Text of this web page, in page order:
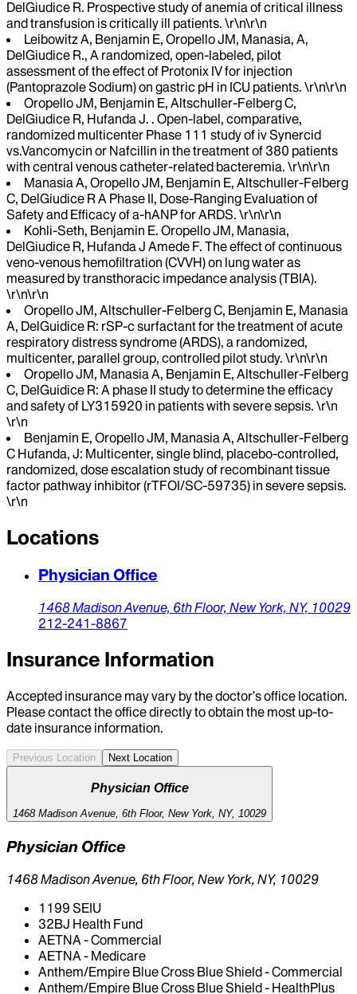
DelGiudice R. Prospective study of anemia of critical illness
and transfusion is critically ill patients. \r\n\r\n
Leibowitz A, Benjamin E, Oropello JM, Manasia, A,
DelGiudice R., A randomized, open-labeled, pilot
assessment of the effect of Protonix IV for injection
(Pantoprazole Sodium) on gastric pH in ICU patients. \r\n\r\n
Oropello JM, Benjamin E, Altschuller-Felberg C,
DelGiudice R, Hufanda J. . Open-label, comparative,
randomized multicenter Phase 111 study of iv Synercid
vs.Vancomycin or Nafcillin in the treatment of 380 patients
with central venous catheter-related bacteremia. \r\n\r\n
Manasia A, Oropello JM, Benjamin E, Altschuller-Felberg
C, DelGiudice R A Phase II, Dose-Ranging Evaluation of
Safety and Efficacy of a-hANP for ARDS. \r\n\r\n
Kohli-Seth, Benjamin E. Oropello JM, Manasia,
DelGiudice R, Hufanda J Amede F. The effect of continuous
veno-venous hemofiltration (CVVH) on lung water as
measured by transthoracic impedance analysis (TBIA).
\r\n\r\n
Oropello JM, Altschuller-Felberg C, Benjamin E, Manasia
A, DelGuidice R: rSP-c surfactant for the treatment of acute
respiratory distress syndrome (ARDS), a randomized,
multicenter, parallel group, controlled pilot study. \r\n\r\n
Oropello JM, Manasia A, Benjamin E, Altschuller-Felberg
C, DelGuidice R: A phase II study to determine the efficacy
and safety of LY315920 in patients with severe sepsis. \r\n
\r\n
Benjamin E, Oropello JM, Manasia A, Altschuller-Felberg
C Hufanda, J: Multicenter, single blind, placebo-controlled,
randomized, dose escalation study of recombinant tissue
factor pathway inhibitor (rTFOI/SC-59735) in severe sepsis.
\r\n
Locations
Physician Office
1468 Madison Avenue, 6th Floor, New York, NY, 10029
212-241-8867
Insurance Information
Accepted insurance may vary by the doctor’s office location.
Please contact the office directly to obtain the most up-to-
date insurance information.
Previous Location Next Location
Physician Office
1468 Madison Avenue, 6th Floor, New York, NY, 10029
Physician Office
1468 Madison Avenue, 6th Floor, New York, NY, 10029
1199 SEIU
32BJ Health Fund
AETNA - Commercial
AETNA - Medicare
Anthem/Empire Blue Cross Blue Shield - Commercial
Anthem/Empire Blue Cross Blue Shield - HealthPlus